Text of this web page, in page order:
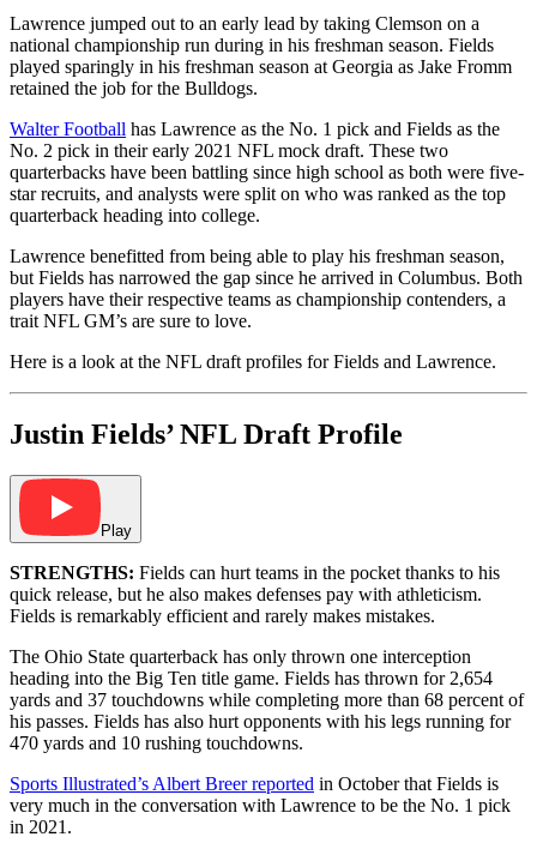
Lawrence jumped out to an early lead by taking Clemson on a
national championship run during in his freshman season. Fields
played sparingly in his freshman season at Georgia as Jake Fromm
retained the job for the Bulldogs.
Walter Football has Lawrence as the No. 1 pick and Fields as the
No. 2 pick in their early 2021 NFL mock draft. These two
quarterbacks have been battling since high school as both were five-
star recruits, and analysts were split on who was ranked as the top
quarterback heading into college.
Lawrence benefitted from being able to play his freshman season,
but Fields has narrowed the gap since he arrived in Columbus. Both
players have their respective teams as championship contenders, a
trait NFL GM’s are sure to love.
Here is a look at the NFL draft profiles for Fields and Lawrence.
Justin Fields’ NFL Draft Profile
Play
STRENGTHS: Fields can hurt teams in the pocket thanks to his
quick release, but he also makes defenses pay with athleticism.
Fields is remarkably efficient and rarely makes mistakes.
The Ohio State quarterback has only thrown one interception
heading into the Big Ten title game. Fields has thrown for 2,654
yards and 37 touchdowns while completing more than 68 percent of
his passes. Fields has also hurt opponents with his legs running for
470 yards and 10 rushing touchdowns.
Sports Illustrated’s Albert Breer reported in October that Fields is
very much in the conversation with Lawrence to be the No. 1 pick
in 2021.